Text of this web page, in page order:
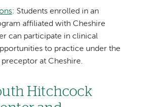
: Students enrolled in an
affiliated with Cheshire
can participate in clinical
to practice under the
at Cheshire.
Hitchcock